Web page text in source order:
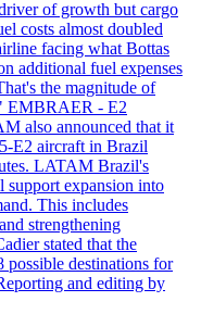
of growth but cargo
costs almost doubled
facing what Bottas
additional fuel expenses
the magnitude of
EMBRAER - E2
also announced that it
E2 aircraft in Brazil
LATAM Brazil's
support expansion into
This includes
strengthening
stated that the
possible destinations for
and editing by